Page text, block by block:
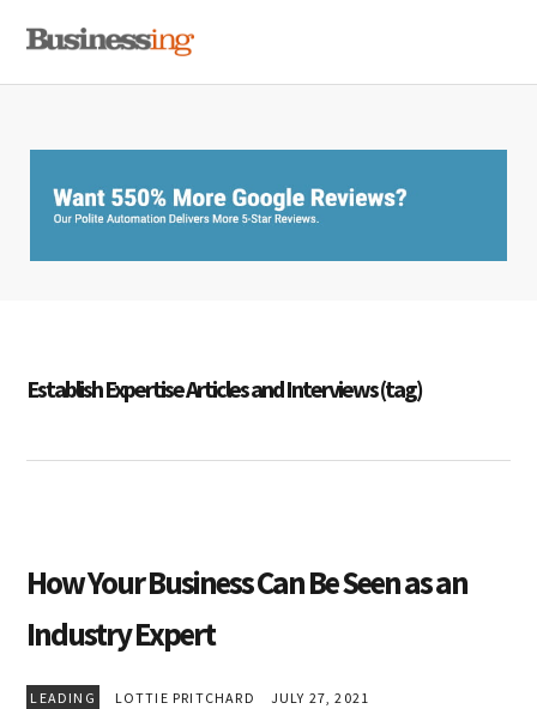
primary
main
primary
Establish Expertise Articles and Interviews (tag)
How Your Business Can Be Seen as an
Industry Expert
LEADING LOTTIE PRITCHARD JULY 27, 2021